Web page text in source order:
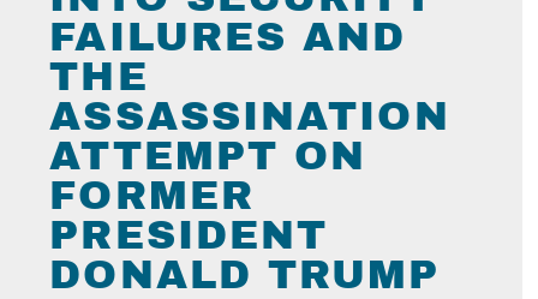
FAILURES AND
THE
ASSASSINATION
ATTEMPT ON
FORMER
PRESIDENT
DONALD TRUMP